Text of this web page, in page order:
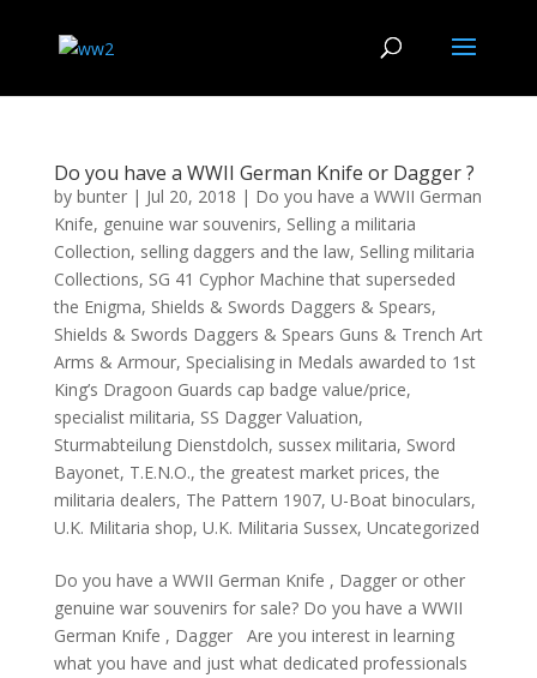
Do you have a WWII German Knife or Dagger ?
by bunter| Jul 20, 2018 | Do you have a WWII German
Knife, genuine war souvenirs, Selling a militaria
Collection, selling daggers and the law, Selling militaria
Collections, SG 41 Cyphor Machine that superseded
the Enigma, Shields & Swords Daggers & Spears,
Shields & Swords Daggers & Spears Guns & Trench Art
Arms & Armour, Specialising in Medals awarded to 1st
King’s Dragoon Guards cap badge value/price,
specialist militaria, SS Dagger Valuation,
Sturmabteilung Dienstdolch, sussex militaria, Sword
Bayonet, T.E.N.O.,the greatest market prices,the
militaria dealers, The Pattern 1907, U-Boat binoculars,
U.K. Militaria shop, U.K. Militaria Sussex, Uncategorized
Do you have a WWII German Knife , Dagger or other
genuine war souvenirs for sale? Do you have a WWII
German Knife , Dagger Are you interest in learning
what you have and just what dedicated professionals